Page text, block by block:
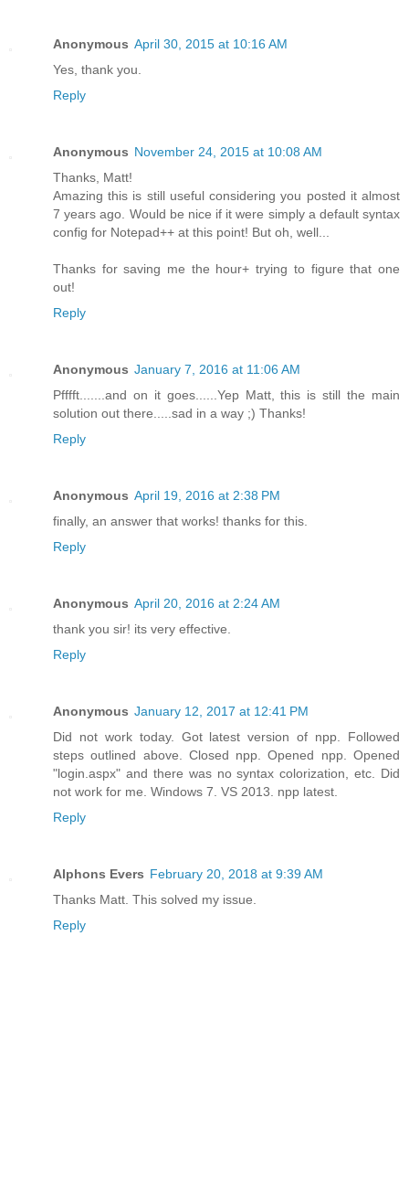
Anonymous April 30, 2015 at 10:16 AM
Yes, thank you.
Reply
Anonymous November 24, 2015 at 10:08 AM
Thanks, Matt!
Amazing this is still useful considering you posted it almost
7 years ago. Would be nice if it were simply a default syntax
config for Notepad++ at this point! But oh, well...
Thanks for saving me the hour+ trying to figure that one
out!
Reply
Anonymous January 7, 2016 at 11:06 AM
Pfffft.......and on it goes......Yep Matt, this is still the main
solution out there.....sad in a way ;) Thanks!
Reply
Anonymous April 19, 2016 at 2:38 PM
finally, an answer that works! thanks for this.
Reply
Anonymous April 20, 2016 at 2:24 AM
thank you sir! its very effective.
Reply
Anonymous January 12, 2017 at 12:41 PM
Did not work today. Got latest version of npp. Followed
steps outlined above. Closed npp. Opened npp. Opened
"login.aspx" and there was no syntax colorization, etc. Did
not work for me. Windows 7. VS 2013. npp latest.
Reply
Alphons Evers February 20, 2018 at 9:39 AM
Thanks Matt. This solved my issue.
Reply